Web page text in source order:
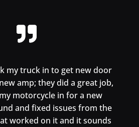
my truck in to get new door
amp; they did a great job,
motorcycle in for a new
and fixed issues from the
worked on it and it sounds